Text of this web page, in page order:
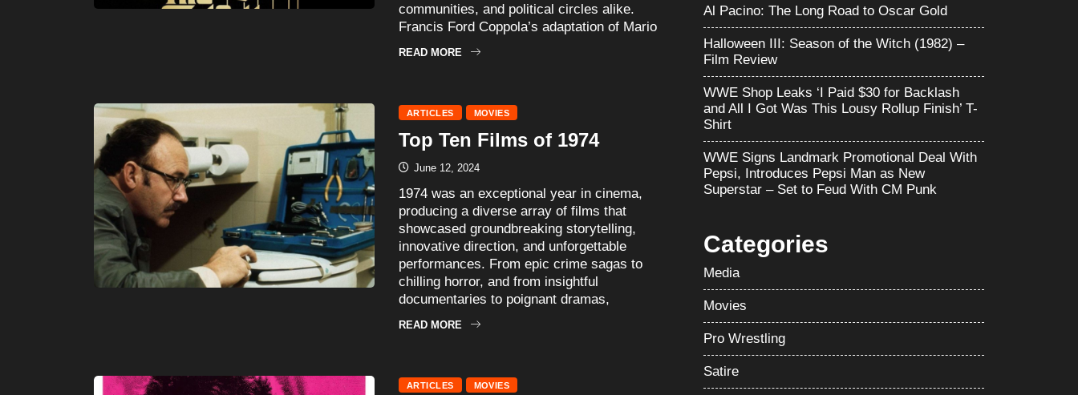
communities, and political circles alike.
Francis Ford Coppola’s adaptation of Mario
READ MORE
ARTICLES MOVIES
Top Ten Films of 1974
June 12, 2024
1974 was an exceptional year in cinema,
producing a diverse array of films that
showcased groundbreaking storytelling,
innovative direction, and unforgettable
performances. From epic crime sagas to
chilling horror, and from insightful
documentaries to poignant dramas,
READ MORE
ARTICLES MOVIES
Al Pacino: The Long Road to Oscar Gold
Halloween III: Season of the Witch (1982) –
Film Review
WWE Shop Leaks ‘I Paid $30 for Backlash
and All I Got Was This Lousy Rollup Finish’ T-
Shirt
WWE Signs Landmark Promotional Deal With
Pepsi, Introduces Pepsi Man as New
Superstar – Set to Feud With CM Punk
Categories
Media
Movies
Pro Wrestling
Satire